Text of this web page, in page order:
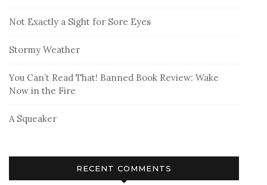
Not Exactly a Sight for Sore Eyes
Stormy Weather
You Can’t Read That! Banned Book Review: Wake
Now in the Fire
A Squeaker
RECENT COMMENTS